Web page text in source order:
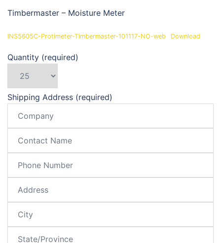
Timbermaster – Moisture Meter
INS5605C-Protimeter-Timbermaster-101117-NO-web Download
Quantity (required)
Shipping Address (required)